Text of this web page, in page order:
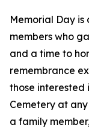
Memorial Day is
members who
and a time to
remembrance
those interested
Cemetery at
a family